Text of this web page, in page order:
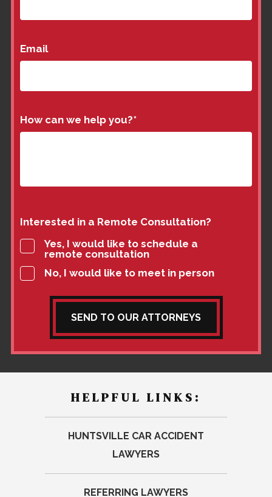
Email
How can we help you?*
Interested in a Remote Consultation?
Yes, I would like to schedule a
remote consultation
No, I would like to meet in person
SEND TO OUR ATTORNEYS
HELPFUL LINKS:
HUNTSVILLE CAR ACCIDENT
LAWYERS
REFERRING LAWYERS